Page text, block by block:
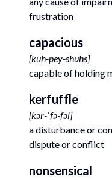
frustration
capacious
[kuh-pey-shuhs]
capable of holding
kerfuffle
[kər-ˈfə-fəl]
a disturbance or
dispute or conflict
nonsensical